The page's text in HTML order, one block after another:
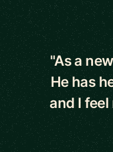
5 out of 5
"As a
He has
and I